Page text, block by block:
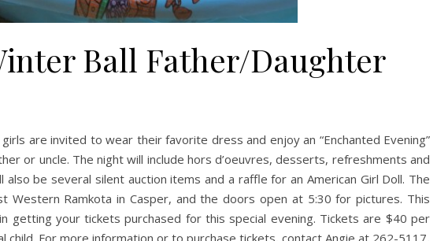
Ball Father/Daughter
are invited to wear their favorite dress and enjoy an “Enchanted Evening”
or uncle. The night will include hors d’oeuvres, desserts, refreshments and
be several silent auction items and a raffle for an American Girl Doll. The
Western Ramkota in Casper, and the doors open at 5:30 for pictures. This
getting your tickets purchased for this special evening. Tickets are $40 per